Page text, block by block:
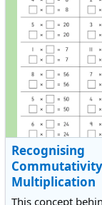
Recognising
Multiplication
This concept